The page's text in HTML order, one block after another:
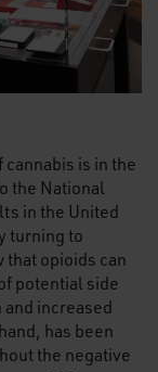
is in the
the National
in the United
turning to
opioids can
potential side
increased
has been
the negative